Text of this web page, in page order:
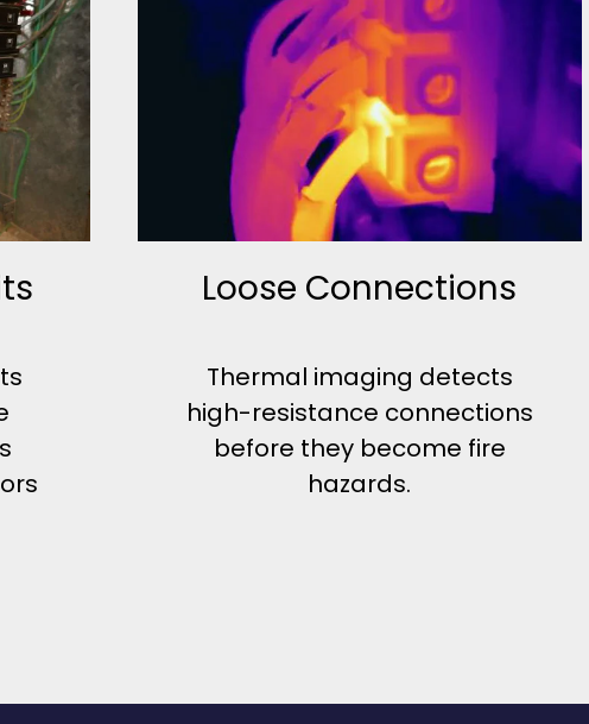
Loose Connections
Thermal imaging detects
high-resistance connections
before they become fire
hazards.